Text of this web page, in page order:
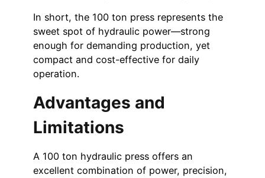
In short, the 100 ton press represents the
sweet spot of hydraulic power—strong
enough for demanding production, yet
compact and cost-effective for daily
operation.
Advantages and
Limitations
A 100 ton hydraulic press offers an
excellent combination of power, precision,